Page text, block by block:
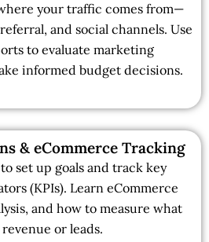
your traffic comes from—
and social channels. Use
to evaluate marketing
informed budget decisions.
& eCommerce Tracking
set up goals and track key
(KPIs). Learn eCommerce
and how to measure what
or leads.